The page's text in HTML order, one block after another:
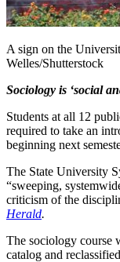
A sign on the
Welles/Shutterstock
Sociology is ‘social
Students at all 12
required to take an
beginning next
The State University
“sweeping,
criticism of the
Herald.
The sociology course
catalog and